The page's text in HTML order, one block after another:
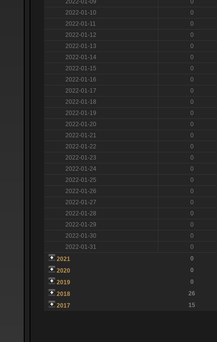
2022-01-09
0
2022-01-10
0
2022-01-11
0
2022-01-12
0
2022-01-13
0
2022-01-14
0
2022-01-15
0
2022-01-16
0
2022-01-17
0
2022-01-18
0
2022-01-19
0
2022-01-20
0
2022-01-21
0
2022-01-22
0
2022-01-23
0
2022-01-24
0
2022-01-25
0
2022-01-26
0
2022-01-27
0
2022-01-28
0
2022-01-29
0
2022-01-30
0
2022-01-31
0
2021
0
2020
0
2019
0
2018
26
2017
15